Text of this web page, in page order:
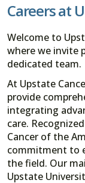
Careers at
Welcome to
where we invite
dedicated team.
At Upstate
provide
integrating
care.
Cancer of the
commitment to
the field. Our
Upstate